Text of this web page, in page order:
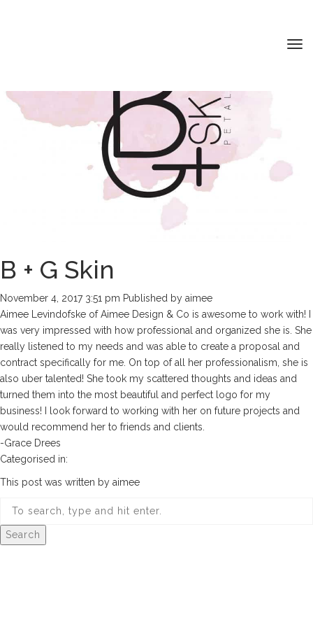
ABOUT ME
MY PORTFOLIO
B + G Skin
November 4, 2017 3:51 pm Published by aimee
Aimee Levindofske of Aimee Design & Co is awesome to work with! I
was very impressed with how professional and organized she is. She
really listened to my needs and was able to create a proposal and
contract specifically for me. On top of all her professionalism, she is
also uber talented! She took my scattered thoughts and ideas and
turned them into the most beautiful and perfect logo for my
business! I look forward to working with her on future projects and
would recommend her to friends and clients.
-Grace Drees
Categorised in:
This post was written by aimee
Search